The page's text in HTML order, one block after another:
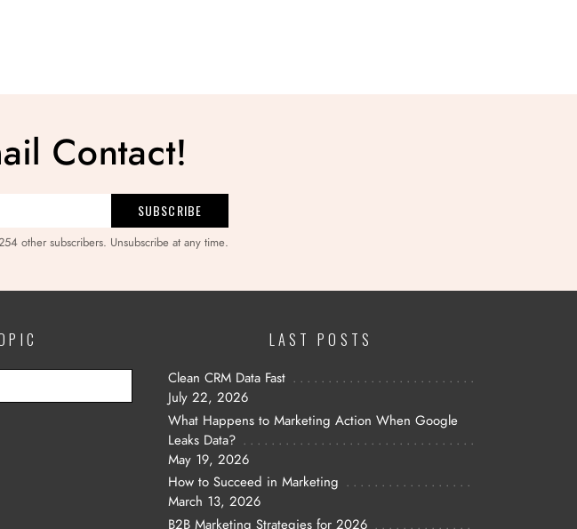
Contact!
254 other subscribers. Unsubscribe at any time.
LAST POSTS
Clean CRM Data Fast
July 22, 2026
What Happens to Marketing Action When Google
Leaks Data?
May 19, 2026
How to Succeed in Marketing
March 13, 2026
B2B Marketing Strategies for 2026